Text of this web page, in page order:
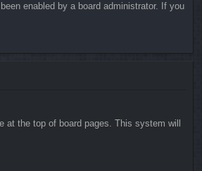
enabled by a board administrator. If you
the top of board pages. This system will